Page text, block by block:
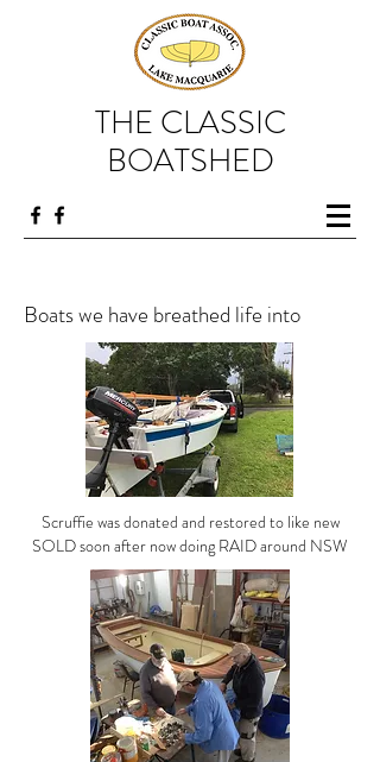
THE CLASSIC
BOATSHED
Boats we have breathed life into
Scruffie was donated and restored to like new
SOLD soon after now doing RAID around NSW